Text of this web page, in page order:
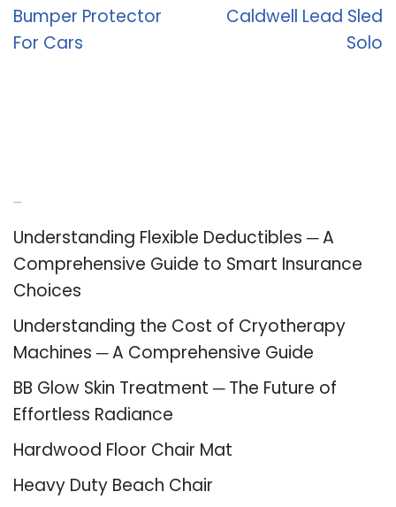
Bumper Protector
For Cars
Caldwell Lead Sled
Solo
Understanding Flexible Deductibles ─ A
Comprehensive Guide to Smart Insurance
Choices
Understanding the Cost of Cryotherapy
Machines ─ A Comprehensive Guide
BB Glow Skin Treatment ─ The Future of
Effortless Radiance
Hardwood Floor Chair Mat
Heavy Duty Beach Chair